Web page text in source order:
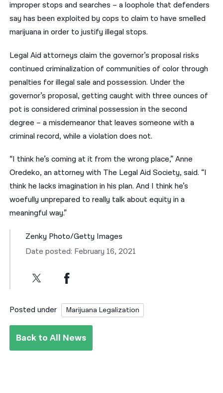
improper stops and searches – a loophole that defenders
say has been exploited by cops to claim to have smelled
marijuana in order to justify illegal stops.
Legal Aid attorneys claim the governor’s proposal risks
continued criminalization of communities of color through
penalties for illegal sale and possession. Under the
governor’s proposal, getting caught with three ounces of
pot is considered criminal possession in the second
degree – a misdemeanor that leaves someone with a
criminal record, while a violation does not.
“I think he’s coming at it from the wrong place,” Anne
Oredeko, an attorney with The Legal Aid Society, said. “I
think he lacks imagination in his plan. And I think he’s
woefully unprepared to really talk about equity in a
meaningful way.”
Zenky Photo/Getty Images
Date posted: February 16, 2021
Posted under Marijuana Legalization
Back to All News